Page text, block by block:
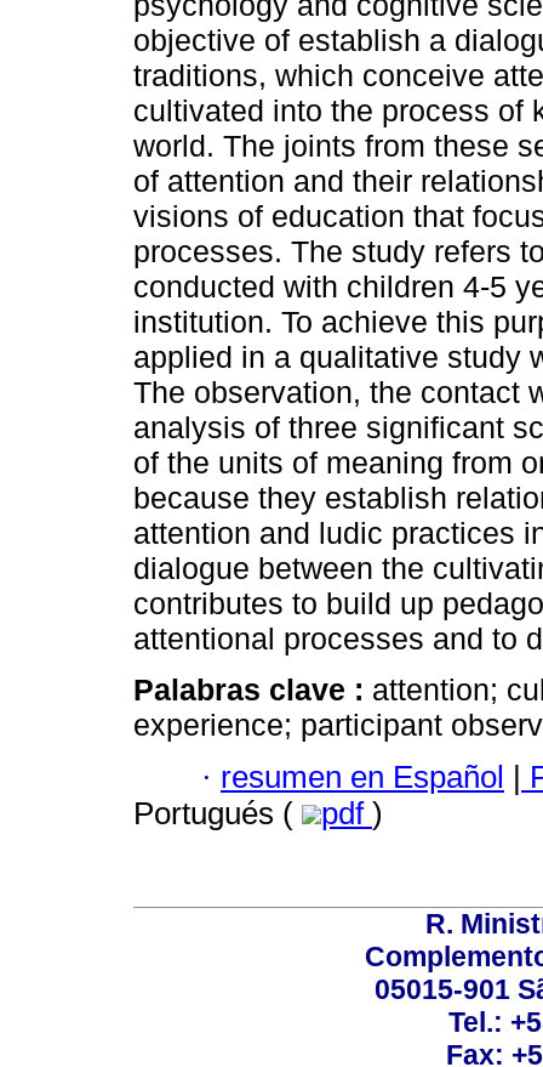
objective of establish a
traditions, which conceive
cultivated into the process of
world. The joints from these
of attention and their
visions of education that
processes. The study refers
conducted with children 4-5
institution. To achieve this
applied in a qualitative study
The observation, the contact
analysis of three significant
of the units of meaning from
because they establish
attention and ludic practices
dialogue between the
contributes to build up
attentional processes and to
Palabras clave : attention;
experience; participant
· resumen en Español |
Portugués (
pdf )
R.
05015-901
Tel.:
Fax: